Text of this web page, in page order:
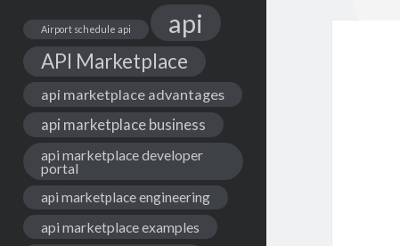
Airport schedule api api
API Marketplace
api marketplace advantages
api marketplace business
api marketplace developer
portal
api marketplace engineering
api marketplace examples